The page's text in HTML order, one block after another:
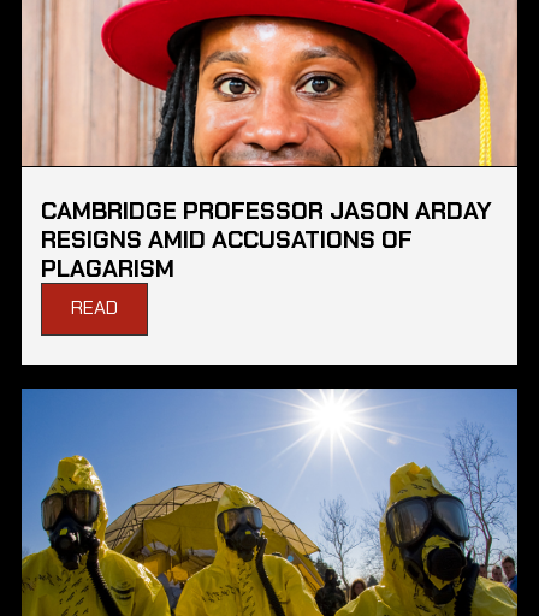
CAMBRIDGE PROFESSOR JASON ARDAY
RESIGNS AMID ACCUSATIONS OF
PLAGARISM
READ